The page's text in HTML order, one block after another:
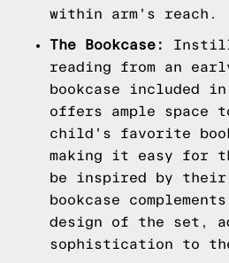
within arm's reach.
The Bookcase:
reading from an
bookcase included
offers ample space
child's favorite
making it easy for
be inspired by
bookcase
design of the set,
sophistication to